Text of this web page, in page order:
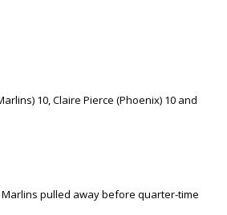
10, Claire Pierce (Phoenix) 10 and
pulled away before quarter-time